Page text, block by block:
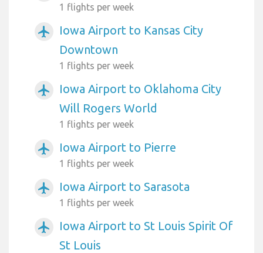
1 flights per week
airplanemode_active
Iowa Airport to Kansas City
Downtown
1 flights per week
airplanemode_active
Iowa Airport to Oklahoma City
Will Rogers World
1 flights per week
airplanemode_active Iowa Airport to Pierre
1 flights per week
airplanemode_active Iowa Airport to Sarasota
1 flights per week
airplanemode_active
Iowa Airport to St Louis Spirit Of
St Louis